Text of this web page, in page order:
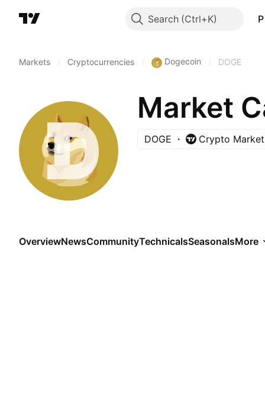
Search
Markets Cryptocurrencies Dogecoin DOGE
Market
DOGE Crypto
OverviewNewsCommunityTechnicalsSeasonalsMore